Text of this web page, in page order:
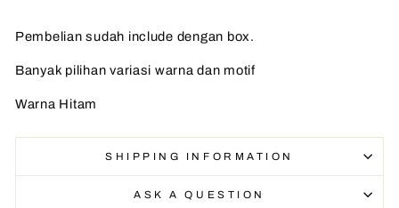
Pembelian sudah include dengan box.
Banyak pilihan variasi warna dan motif
Warna Hitam
SHIPPING INFORMATION
ASK A QUESTION